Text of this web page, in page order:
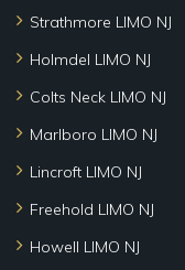
Strathmore LIMO NJ
Holmdel LIMO NJ
Colts Neck LIMO NJ
Marlboro LIMO NJ
Lincroft LIMO NJ
Freehold LIMO NJ
Howell LIMO NJ